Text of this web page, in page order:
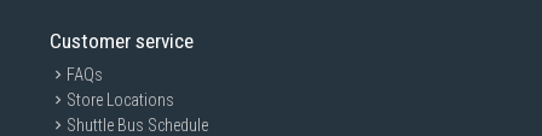
Customer service
FAQs
Store Locations
Shuttle Bus Schedule